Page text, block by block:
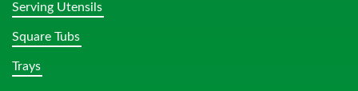
Serving Utensils
Square Tubs
Trays